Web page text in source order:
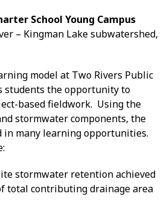
School Young Campus
– Kingman Lake subwatershed,
model at Two Rivers Public
students the opportunity to
based fieldwork. Using the
stormwater components, the
in many learning opportunities.
stormwater retention achieved
total contributing drainage area